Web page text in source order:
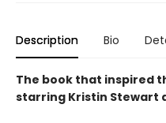
Description Bio
The book that inspired
starring Kristin Stewart